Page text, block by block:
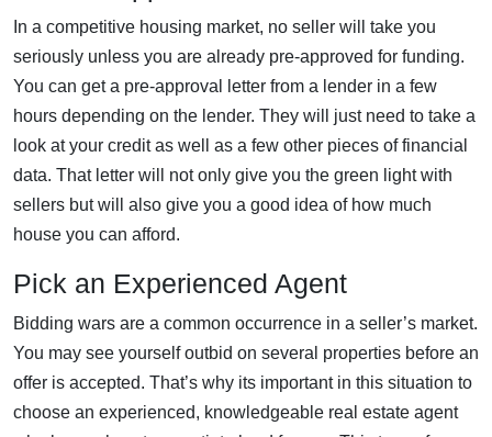
In a competitive housing market, no seller will take you
seriously unless you are already pre-approved for funding.
You can get a pre-approval letter from a lender in a few
hours depending on the lender. They will just need to take a
look at your credit as well as a few other pieces of financial
data. That letter will not only give you the green light with
sellers but will also give you a good idea of how much
house you can afford.
Pick an Experienced Agent
Bidding wars are a common occurrence in a seller’s market.
You may see yourself outbid on several properties before an
offer is accepted. That’s why its important in this situation to
choose an experienced, knowledgeable real estate agent